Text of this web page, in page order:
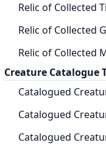
Relic of Collected
Relic of Collected
Relic of Collected
Creature Catalogue
Catalogued
Catalogued
Catalogued